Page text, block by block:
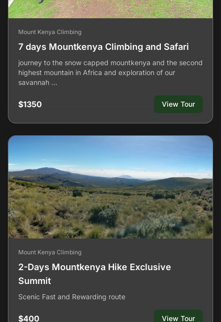
Mount Kenya Climbing
7 days Mountkenya Climbing and Safari
journey to the snow capped mountkenya and the second
highest mountain in Africa and exploration of our
savannah …
$1350 View Tour
Mount Kenya Climbing
2-Days Mountkenya Hike Exclusive
Summit
Scenic Fast and Rewarding route
$400 View Tour